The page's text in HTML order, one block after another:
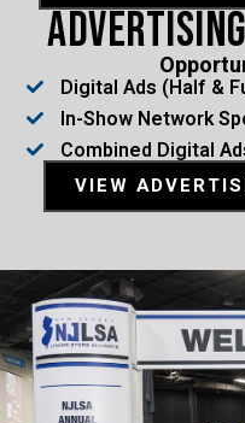
Digital Ads (Half &
In-Show Network
Combined Digital
VIEW